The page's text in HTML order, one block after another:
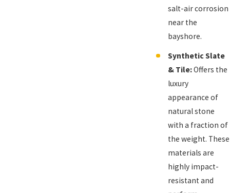
salt-air corrosion
near the
bayshore.
Synthetic Slate
& Tile:Offers the
luxury
appearance of
natural stone
with a fraction of
the weight. These
materials are
highly impact-
resistant and